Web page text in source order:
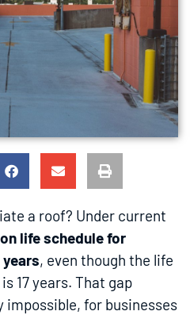
a roof? Under current
life schedule for
, even though the life
17 years. That gap
for businesses